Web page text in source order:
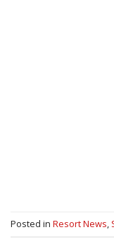
Posted in Resort News,